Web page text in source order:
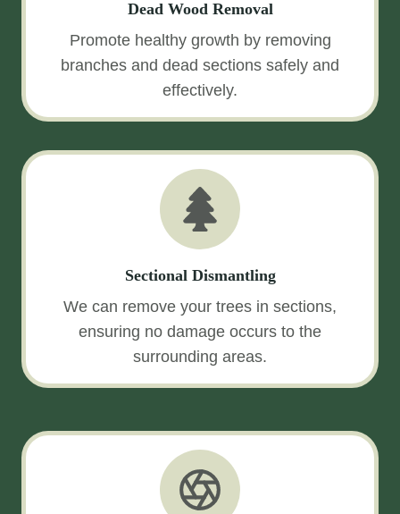
Dead Wood Removal
Promote healthy growth by removing
branches and dead sections safely and
effectively.
Sectional Dismantling
We can remove your trees in sections,
ensuring no damage occurs to the
surrounding areas.